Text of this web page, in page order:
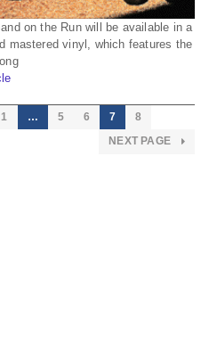
on the Run will be available in a
mastered vinyl, which features the
1 … 5 6 7
8
NEXT PAGE